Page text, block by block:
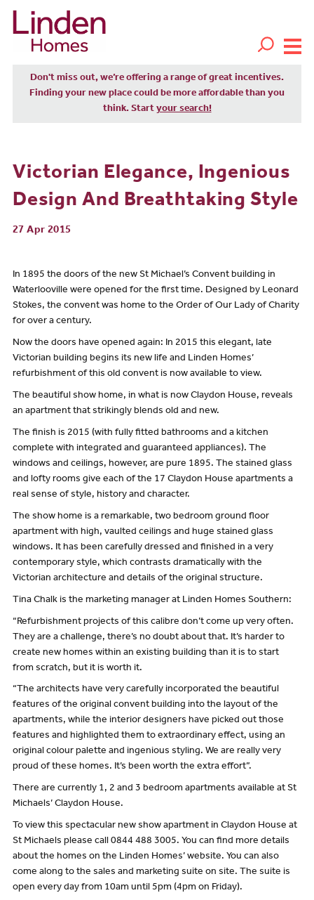
Don't miss out, we’re offering a range of great incentives.
Finding your new place could be more affordable than you
think. Start your search!
Victorian Elegance, Ingenious
Design And Breathtaking Style
27 Apr 2015
In 1895 the doors of the new St Michael’s Convent building in
Waterlooville were opened for the first time. Designed by Leonard
Stokes, the convent was home to the Order of Our Lady of Charity
for over a century.
Now the doors have opened again: In 2015 this elegant, late
Victorian building begins its new life and Linden Homes’
refurbishment of this old convent is now available to view.
The beautiful show home, in what is now Claydon House, reveals
an apartment that strikingly blends old and new.
The finish is 2015 (with fully fitted bathrooms and a kitchen
complete with integrated and guaranteed appliances). The
windows and ceilings, however, are pure 1895. The stained glass
and lofty rooms give each of the 17 Claydon House apartments a
real sense of style, history and character.
The show home is a remarkable, two bedroom ground floor
apartment with high, vaulted ceilings and huge stained glass
windows. It has been carefully dressed and finished in a very
contemporary style, which contrasts dramatically with the
Victorian architecture and details of the original structure.
Tina Chalk is the marketing manager at Linden Homes Southern:
“Refurbishment projects of this calibre don’t come up very often.
They are a challenge, there’s no doubt about that. It’s harder to
create new homes within an existing building than it is to start
from scratch, but it is worth it.
“The architects have very carefully incorporated the beautiful
features of the original convent building into the layout of the
apartments, while the interior designers have picked out those
features and highlighted them to extraordinary effect, using an
original colour palette and ingenious styling. We are really very
proud of these homes. It’s been worth the extra effort”.
There are currently 1, 2 and 3 bedroom apartments available at St
Michaels’ Claydon House.
To view this spectacular new show apartment in Claydon House at
St Michaels please call 0844 488 3005. You can find more details
about the homes on the Linden Homes’ website. You can also
come along to the sales and marketing suite on site. The suite is
open every day from 10am until 5pm (4pm on Friday).